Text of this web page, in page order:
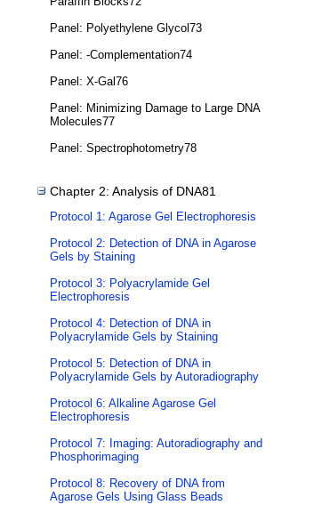
Panel: Polyethylene Glycol73
Panel: -Complementation74
Panel: X-Gal76
Panel: Minimizing Damage to Large DNA
Molecules77
Panel: Spectrophotometry78
Chapter 2: Analysis of DNA81
Protocol 1: Agarose Gel Electrophoresis
Protocol 2: Detection of DNA in Agarose
Gels by Staining
Protocol 3: Polyacrylamide Gel
Electrophoresis
Protocol 4: Detection of DNA in
Polyacrylamide Gels by Staining
Protocol 5: Detection of DNA in
Polyacrylamide Gels by Autoradiography
Protocol 6: Alkaline Agarose Gel
Electrophoresis
Protocol 7: Imaging: Autoradiography and
Phosphorimaging
Protocol 8: Recovery of DNA from
Agarose Gels Using Glass Beads